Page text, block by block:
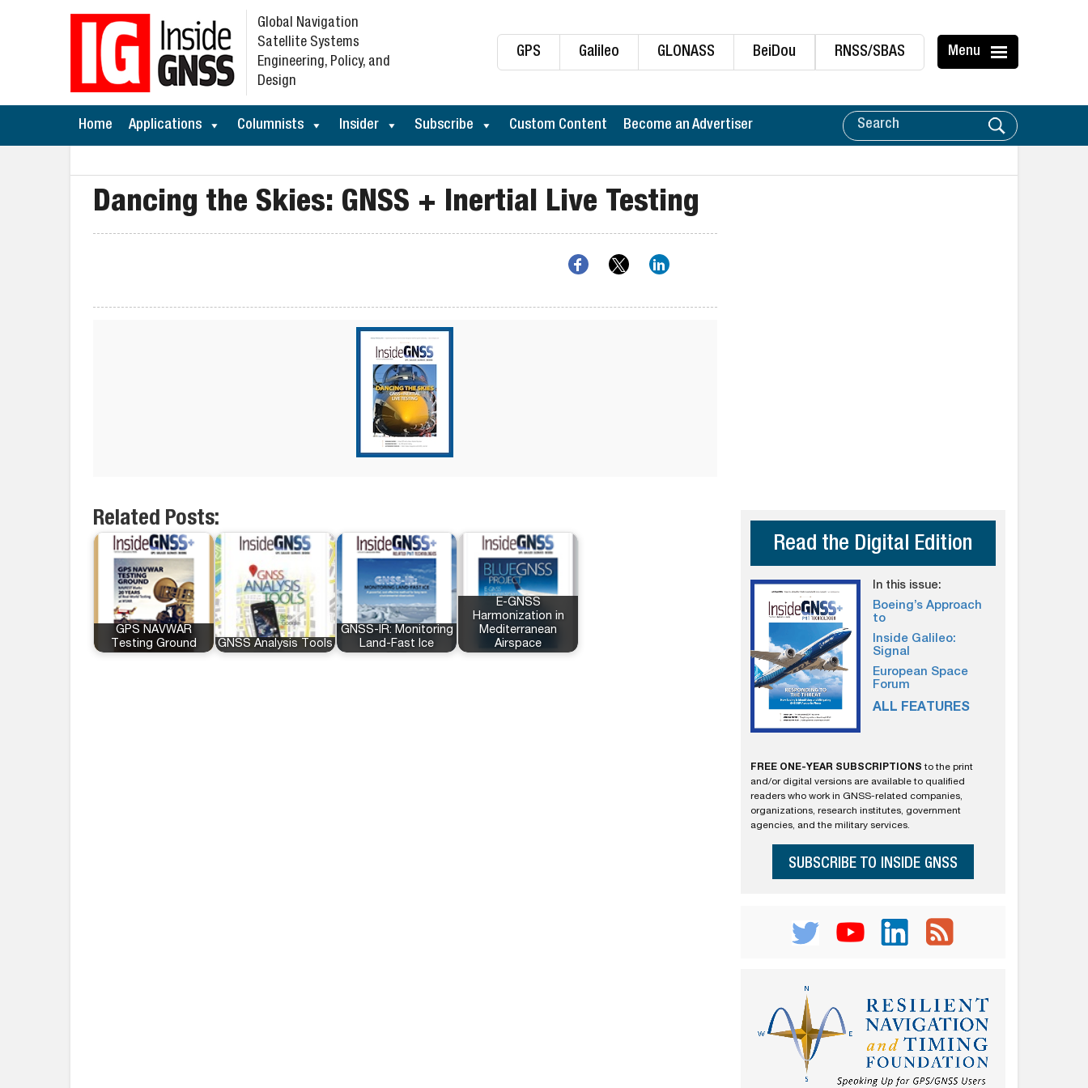
GPS Galileo GLONASS BeiDou RNSS/SBAS Menu
Global Navigation
Satellite Systems
Engineering, Policy, and
Design
Home Applications Columnists Insider Subscribe Custom Content Become an Advertiser
Dancing the Skies: GNSS + Inertial Live Testing
Related Posts:
GPS NAVWAR
Testing Ground
GNSS Analysis Tools
GNSS-IR: Monitoring
Land-Fast Ice
E-GNSS
Harmonization in
Mediterranean
Airspace
Read the Digital Edition
In this issue:
Boeing’s Approach
to
Inside Galileo:
Signal
European Space
Forum
ALL FEATURES
FREE ONE-YEAR SUBSCRIPTIONS to the print
and/or digital versions are available to qualified
readers who work in GNSS-related companies,
organizations, research institutes, government
agencies, and the military services.
SUBSCRIBE TO INSIDE GNSS